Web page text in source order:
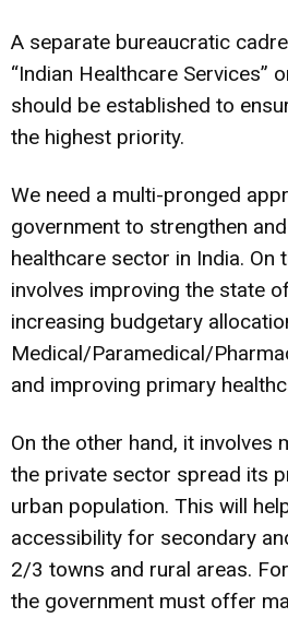
A separate bureaucratic
“Indian Healthcare Services”
should be established to
the highest priority.
We need a multi-pronged
government to strengthen
healthcare sector in India. On
involves improving the state
increasing budgetary
Medical/Paramedical/
and improving primary
On the other hand, it involves
the private sector spread its
urban population. This will
accessibility for secondary
2/3 towns and rural areas.
the government must offer